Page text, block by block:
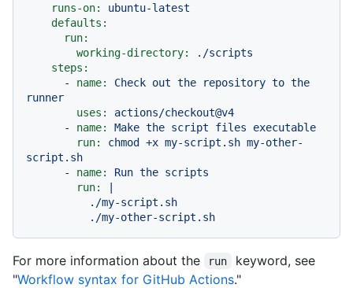
runs-on:
ubuntu-latest
defaults:
run:
working-directory:
./scripts
steps:
-
name: Check out the repository to the
runner
uses:
actions/checkout@v4
-
name: Make the script files
executable
run:
chmod +x my-script.sh my-other-
script.sh
-
name: Run the scripts
run:
|
For more information about the run
keyword, see
"Workflow syntax for GitHub Actions."